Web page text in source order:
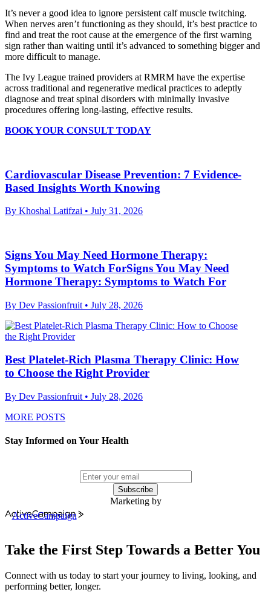
It’s never a good idea to ignore persistent calf muscle twitching.
When nerves aren’t functioning as they should, it’s best practice to
find and treat the root cause at the emergence of the first warning
sign rather than waiting until it’s advanced to something bigger and
more difficult to manage.
The Ivy League trained providers at RMRM have the expertise
across traditional and regenerative medical practices to adeptly
diagnose and treat spinal disorders with minimally invasive
procedures offering long-lasting, effective results.
BOOK YOUR CONSULT TODAY
Cardiovascular Disease Prevention: 7 Evidence-
Based Insights Worth Knowing
By Khoshal Latifzai • July 31, 2026
Signs You May Need Hormone Therapy:
Symptoms to Watch ForSigns You May Need
Hormone Therapy: Symptoms to Watch For
By Dev Passionfruit • July 28, 2026
Best Platelet-Rich Plasma Therapy Clinic: How
to Choose the Right Provider
By Dev Passionfruit • July 28, 2026
MORE POSTS
Stay Informed on Your Health
Subscribe
Marketing by
ActiveCampaign
Take the First Step Towards a Better You
Connect with us today to start your journey to living, looking, and
performing better, longer.